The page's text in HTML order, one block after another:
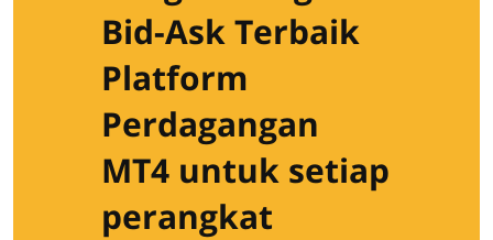
Bid-Ask Terbaik
Platform
Perdagangan
MT4 untuk setiap
perangkat